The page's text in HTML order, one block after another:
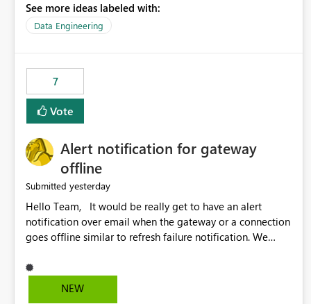
may have been created temporarily as part of a proof of
concept, or some experimentation.
See more ideas labeled with:
Data Engineering
7
Vote
Alert notification for gateway
offline
Submitted yesterday
Hello Team, It would be really get to have an alert
notification over email when the gateway or a connection
goes offline similar to refresh failure notification. We
versions of Power BI.
NEW